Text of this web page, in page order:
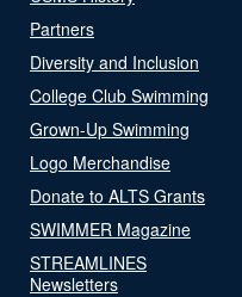
Partners
Diversity and Inclusion
College Club Swimming
Grown-Up Swimming
Logo Merchandise
Donate to ALTS Grants
SWIMMER Magazine
STREAMLINES
Newsletters